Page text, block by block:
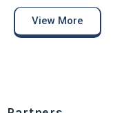
View More